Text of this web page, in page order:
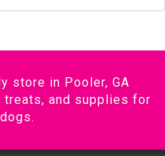
store in Pooler, GA
and supplies for